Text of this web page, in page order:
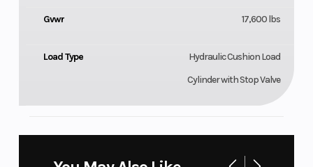
Gvwr 17,600 lbs
Load Type
Hydraulic Cushion Load
Cylinder with Stop Valve